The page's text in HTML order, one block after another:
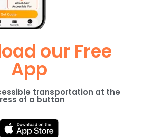
our Free
App
transportation at the
of a button